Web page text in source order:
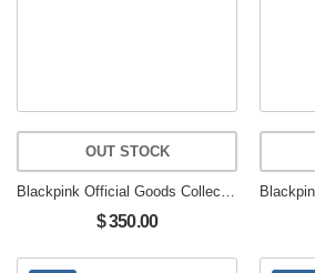
OUT STOCK
$ 350.00